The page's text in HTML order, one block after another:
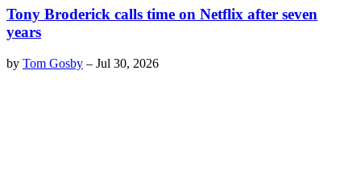
Tony Broderick calls time on Netflix after seven
years
by Tom Gosby – Jul 30, 2026